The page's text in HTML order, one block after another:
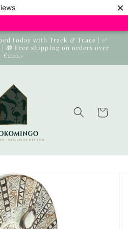
×
today with Track & Trace | ✅
| 🎁 Free shipping on orders over
€100,-
Cart